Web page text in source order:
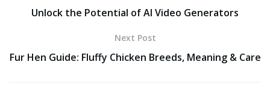
Unlock the Potential of AI Video Generators
Next Post
Fur Hen Guide: Fluffy Chicken Breeds, Meaning & Care